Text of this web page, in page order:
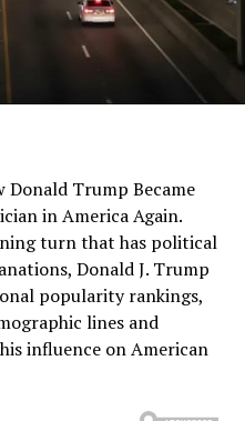
Donald Trump Became
in America Again.
turn that has political
Donald J. Trump
popularity rankings,
lines and
influence on American